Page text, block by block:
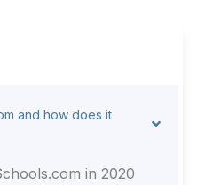
and how does it
in 2020